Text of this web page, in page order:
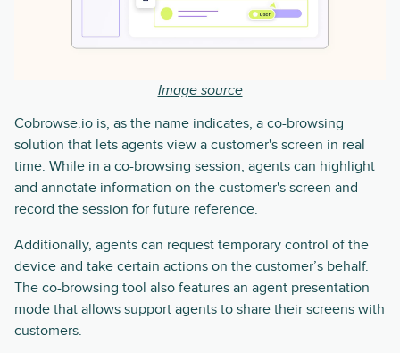
Image source
Cobrowse.io is, as the name indicates, a co-browsing
solution that lets agents view a customer's screen in real
time. While in a co-browsing session, agents can highlight
and annotate information on the customer's screen and
record the session for future reference.
Additionally, agents can request temporary control of the
device and take certain actions on the customer’s behalf.
The co-browsing tool also features an agent presentation
mode that allows support agents to share their screens with
customers.